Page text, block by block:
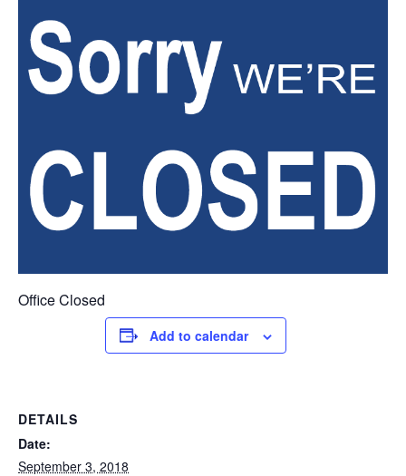
Office Closed
Add to calendar
DETAILS
Date:
September 3, 2018